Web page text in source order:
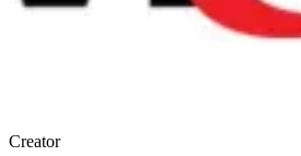
Creator